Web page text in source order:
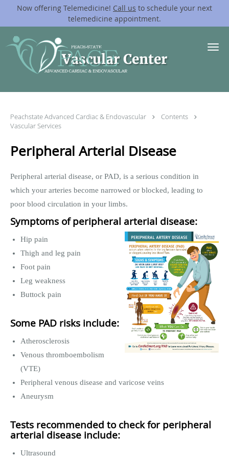
Now offering Telemedicine! Call us to schedule your next
telemedicine appointment.
Skip to main content
Vascular Center
Peachstate Advanced Cardiac & Endovascular
Contents
Vascular Services
Peripheral Arterial Disease
Peripheral arterial disease, or PAD, is a serious condition in
which your arteries become narrowed or blocked, leading to
poor blood circulation in your limbs.
Symptoms of peripheral arterial disease:
Hip pain
Thigh and leg pain
Foot pain
Leg weakness
Buttock pain
Some PAD risks include:
Atherosclerosis
Venous thromboembolism
(VTE)
Peripheral venous disease and varicose veins
Aneurysm
Tests recommended to check for peripheral
arterial disease include:
Ultrasound